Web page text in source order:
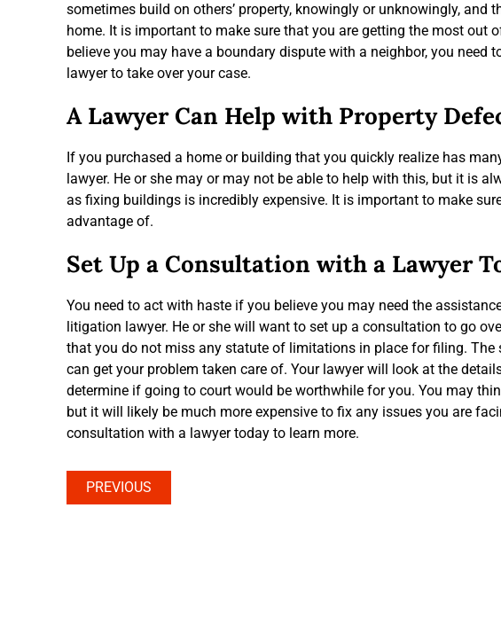
sometimes build on others’ property, knowingly or unknowingly, and
home. It is important to make sure that you are getting the most out
believe you may have a boundary dispute with a neighbor, you need
lawyer to take over your case.
A Lawyer Can Help with Property
If you purchased a home or building that you quickly realize has
lawyer. He or she may or may not be able to help with this, but it is
as fixing buildings is incredibly expensive. It is important to make
advantage of.
Set Up a Consultation with a Lawyer
You need to act with haste if you believe you may need the
litigation lawyer. He or she will want to set up a consultation to go
that you do not miss any statute of limitations in place for filing. The
can get your problem taken care of. Your lawyer will look at the
determine if going to court would be worthwhile for you. You may
but it will likely be much more expensive to fix any issues you are
consultation with a lawyer today to learn more.
PREVIOUS